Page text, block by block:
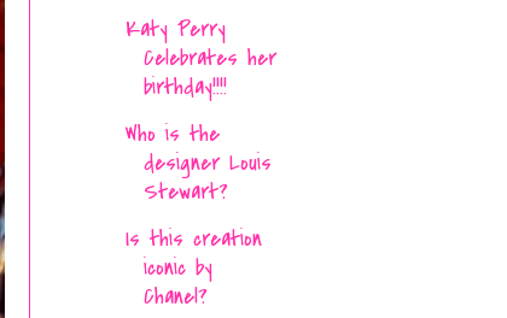
Katy Perry
Celebrates her
birthday!!!!
Who is the
designer Louis
Stewart?
Is this creation
iconic by
Chanel?